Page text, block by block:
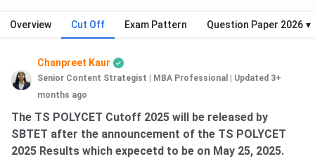
Overview Cut Off Exam Pattern Question Paper 2026 ▾
Chanpreet Kaur
Senior Content Strategist | MBA Professional
Updated 3+
months ago
The TS POLYCET Cutoff 2025 will be released by
SBTET after the announcement of the TS POLYCET
2025 Results which expecetd to be on May 25, 2025.